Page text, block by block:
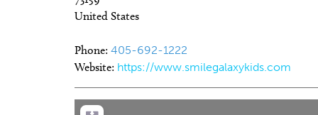
United States
Phone: 405-692-1222
Website: https://www.smilegalaxykids.com
Fri, Aug 07@5:30pm Sponsored
Current Exhibitions
Wed,